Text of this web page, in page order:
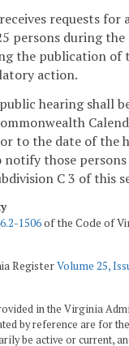
requests for
persons during
the publication of
action.
hearing shall
to the date of the
notify those
C 3 of this
1506of the Code of
RegisterVolume 25,
in the Virginia
by reference are for
be active or current,